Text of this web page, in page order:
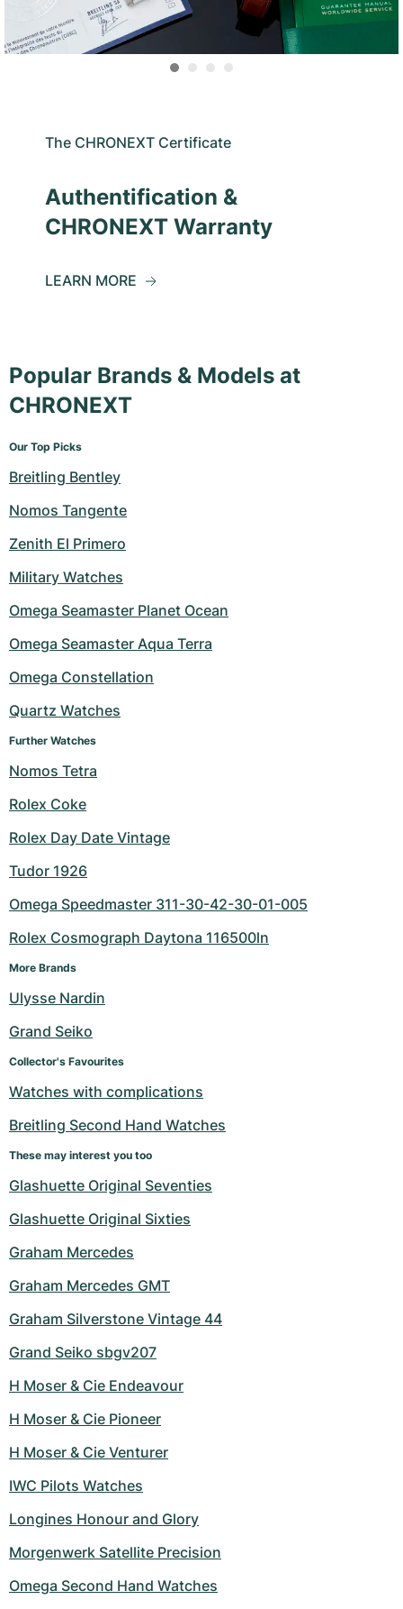
The CHRONEXT Certificate
Authentification &
CHRONEXT Warranty
LEARN MORE
Popular Brands & Models at
CHRONEXT
Our Top Picks
Breitling Bentley
Nomos Tangente
Zenith El Primero
Military Watches
Omega Seamaster Planet Ocean
Omega Seamaster Aqua Terra
Omega Constellation
Quartz Watches
Further Watches
Nomos Tetra
Rolex Coke
Rolex Day Date Vintage
Tudor 1926
Omega Speedmaster 311-30-42-30-01-005
Rolex Cosmograph Daytona 116500ln
More Brands
Ulysse Nardin
Grand Seiko
Collector's Favourites
Watches with complications
Breitling Second Hand Watches
These may interest you too
Glashuette Original Seventies
Glashuette Original Sixties
Graham Mercedes
Graham Mercedes GMT
Graham Silverstone Vintage 44
Grand Seiko sbgv207
H Moser & Cie Endeavour
H Moser & Cie Pioneer
H Moser & Cie Venturer
IWC Pilots Watches
Longines Honour and Glory
Morgenwerk Satellite Precision
Omega Second Hand Watches